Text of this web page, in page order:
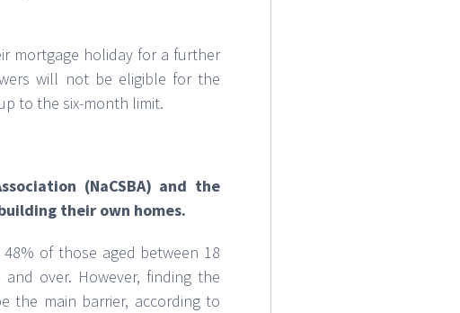
mortgage holiday for a further
will not be eligible for the
to the six-month limit.
(NaCSBA) and the
their own homes.
of those aged between 18
over. However, finding the
the main barrier, according to